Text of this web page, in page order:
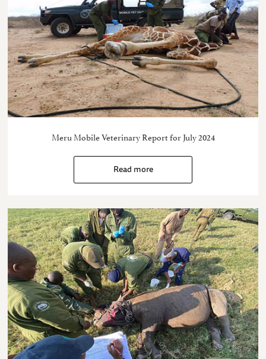
Meru Mobile Veterinary Report for July 2024
Read more